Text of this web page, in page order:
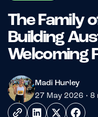
Manage your event
Manage your run
The Family
Building
Welcoming
Madi Hurley
27 May 2026 •